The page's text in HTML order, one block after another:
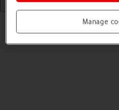
Read help
When silent mode is turned on,
Manage